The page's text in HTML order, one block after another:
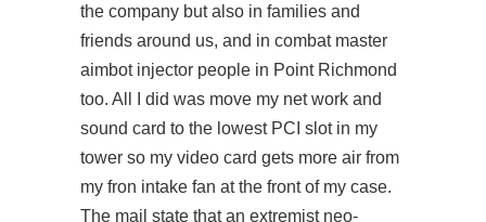
the company but also in families and
friends around us, and in combat master
aimbot injector people in Point Richmond
too. All I did was move my net work and
sound card to the lowest PCI slot in my
tower so my video card gets more air from
my fron intake fan at the front of my case.
The mail state that an extremist neo-